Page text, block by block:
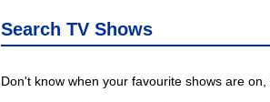
Search TV Shows
Don't know when your favourite shows are